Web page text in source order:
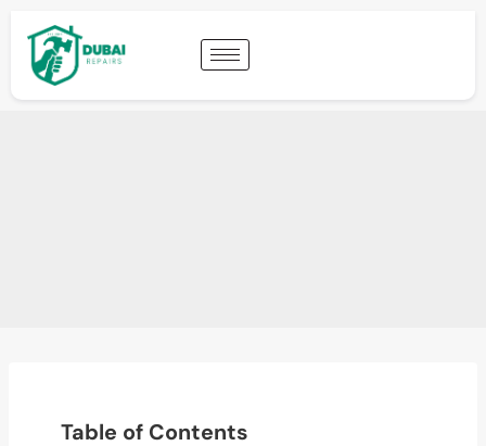
Table of Contents